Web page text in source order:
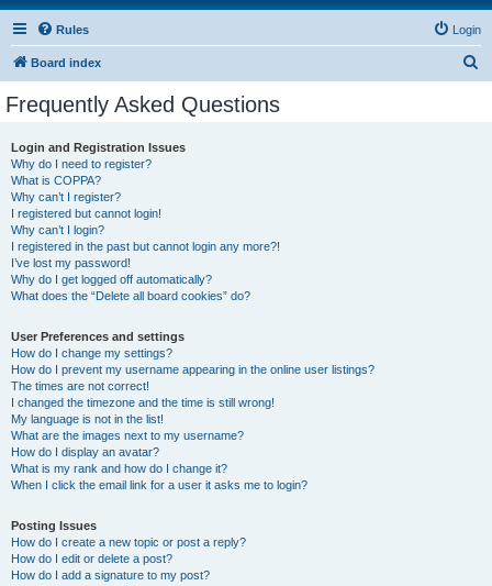
Rules Login
Board index
Frequently Asked Questions
Login and Registration Issues
Why do I need to register?
What is COPPA?
Why can’t I register?
I registered but cannot login!
Why can’t I login?
I registered in the past but cannot login any more?!
I’ve lost my password!
Why do I get logged off automatically?
What does the “Delete all board cookies” do?
User Preferences and settings
How do I change my settings?
How do I prevent my username appearing in the online user listings?
The times are not correct!
I changed the timezone and the time is still wrong!
My language is not in the list!
What are the images next to my username?
How do I display an avatar?
What is my rank and how do I change it?
When I click the email link for a user it asks me to login?
Posting Issues
How do I create a new topic or post a reply?
How do I edit or delete a post?
How do I add a signature to my post?